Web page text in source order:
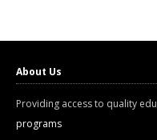
About Us
Providing access to quality
programs